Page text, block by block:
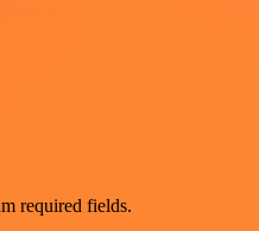
required fields.